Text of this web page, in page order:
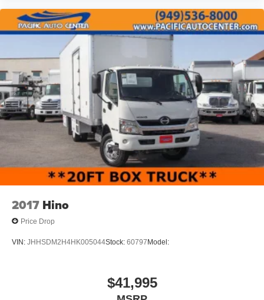
2017 Hino
Price Drop
VIN: JHHSDM2H4HK005044Stock: 60797Model:
$41,995